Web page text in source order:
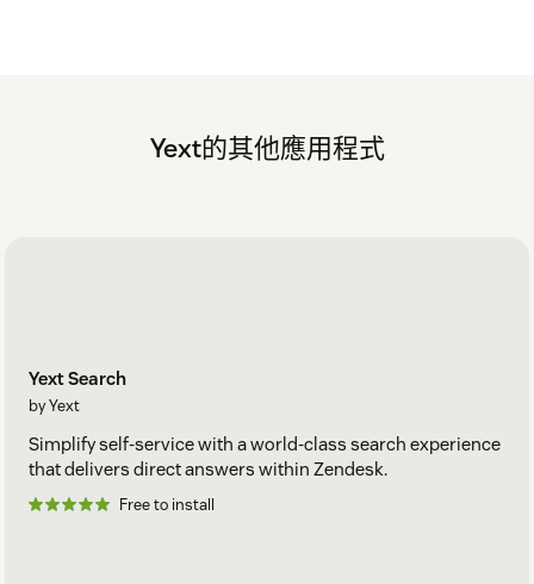
Yext的其他應用程式
Yext Search
by Yext
Simplify self-service with a world-class search experience
that delivers direct answers within Zendesk.
Free to install